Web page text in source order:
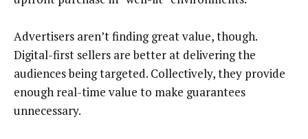
Advertisers aren’t finding great value, though.
Digital-first sellers are better at delivering the
audiences being targeted. Collectively, they provide
enough real-time value to make guarantees
unnecessary.